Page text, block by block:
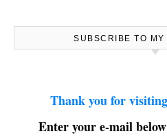
SUBSCRIBE TO MY
Thank you for
Enter your e-mail